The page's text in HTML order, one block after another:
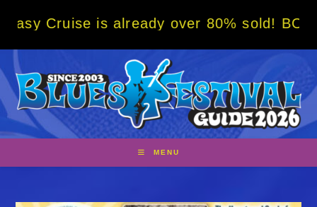
is already over 80% sold! BOOK NOW
MENU